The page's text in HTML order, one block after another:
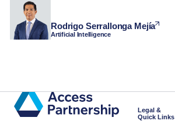
Rodrigo Serrallonga Mejía
Artificial Intelligence
Legal &
Quick Links